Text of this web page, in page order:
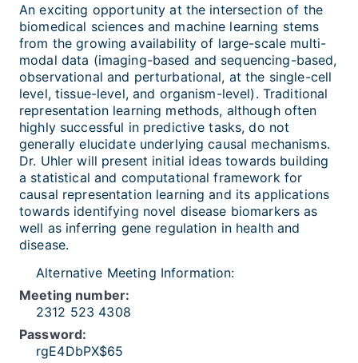
An exciting opportunity at the intersection of the
biomedical sciences and machine learning stems
from the growing availability of large-scale multi-
modal data (imaging-based and sequencing-based,
observational and perturbational, at the single-cell
level, tissue-level, and organism-level). Traditional
representation learning methods, although often
highly successful in predictive tasks, do not
generally elucidate underlying causal mechanisms.
Dr. Uhler will present initial ideas towards building
a statistical and computational framework for
causal representation learning and its applications
towards identifying novel disease biomarkers as
well as inferring gene regulation in health and
disease.
Alternative Meeting Information:
Meeting number:
2312 523 4308
Password:
rgE4DbPX$65